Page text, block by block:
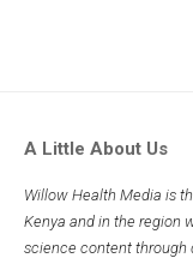
A Little About Us
Willow Health Media is
Kenya and in the region
science content through